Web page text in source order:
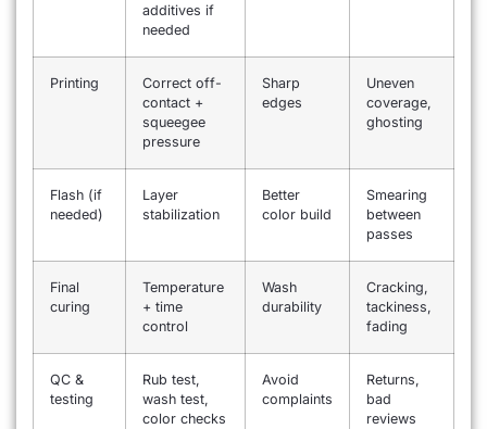
additives if
needed
Printing
Correct off-
contact +
squeegee
pressure
Sharp
edges
Uneven
coverage,
ghosting
Flash (if
needed)
Layer
stabilization
Better
color build
Smearing
between
passes
Final
curing
Temperature
+ time
control
Wash
durability
Cracking,
tackiness,
fading
QC &
testing
Rub test,
wash test,
color checks
Avoid
complaints
Returns,
bad
reviews